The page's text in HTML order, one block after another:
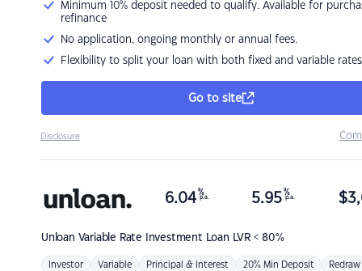
Minimum 10% deposit needed to qualify. Available for
refinance
No application, ongoing monthly or annual fees.
Flexibility to split your loan with both fixed and variable rates
Go to site
Disclosure
Unloan Variable Rate Investment Loan LVR < 80%
6.04 %
p.a. 5.95 %
p.a. $
Investor Variable Principal & Interest 20% Min Deposit Redraw